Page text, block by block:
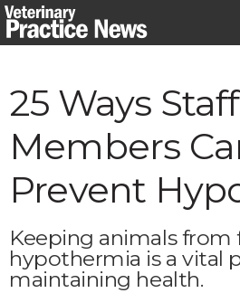
Skip
to
25 Ways Staff
Members
Prevent
Keeping animals from
hypothermia is a vital
maintaining health.